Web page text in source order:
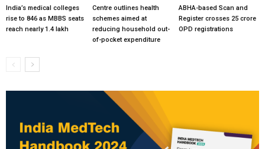
India’s medical colleges
rise to 846 as MBBS seats
reach nearly 1.4 lakh
Centre outlines health
schemes aimed at
reducing household out-
of-pocket expenditure
ABHA-based Scan and
Register crosses 25 crore
OPD registrations